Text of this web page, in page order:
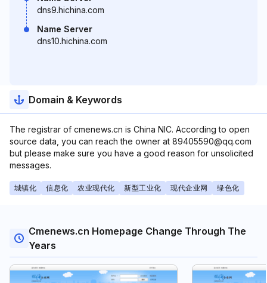
dns9.hichina.com
Name Server
dns10.hichina.com
Domain & Keywords
The registrar of cmenews.cn is China NIC. According to open
source data, you can reach the owner at 89405590@qq.com
but please make sure you have a good reason for unsolicited
messages.
城镇化 信息化 农业现代化 新型工业化 现代企业网 绿色化
Cmenews.cn Homepage Change Through The
Years